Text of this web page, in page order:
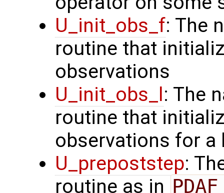
U_init_obs_f: The
routine that
observations
U_init_obs_l : The
routine that
observations for a
U_prepoststep:
routine as in